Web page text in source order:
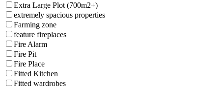
Extra Large Plot (700m2+)
extremely spacious properties
Farming zone
feature fireplaces
Fire Alarm
Fire Pit
Fire Place
Fitted Kitchen
Fitted wardrobes